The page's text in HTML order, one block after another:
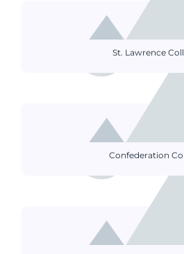
St. Lawrence
Confederation